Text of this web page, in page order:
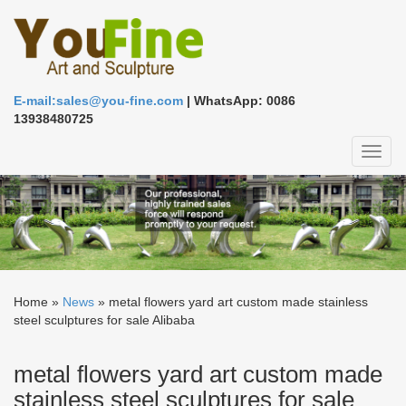
E-mail:sales@you-fine.com | WhatsApp: 0086
13938480725
Home » News » metal flowers yard art custom made stainless
steel sculptures for sale Alibaba
metal flowers yard art custom made
stainless steel sculptures for sale